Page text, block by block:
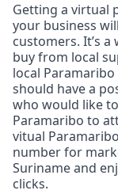
Getting a virtual
your business
customers. It’s
buy from local
local
should have a
who would like
Paramaribo to
vitual
number for
Suriname and
clicks.